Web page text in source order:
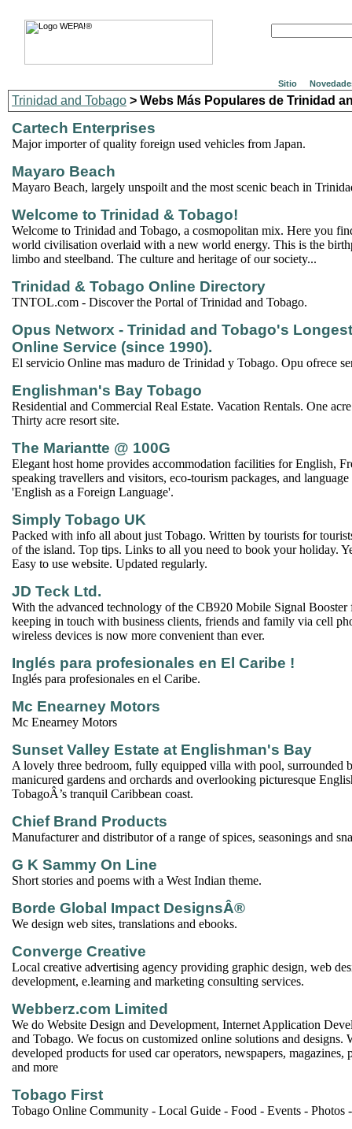
Sitio
Trinidad and Tobago > Webs Más Populares de Trinidad
Cartech Enterprises
Major importer of quality foreign used vehicles from Japan.
Mayaro Beach
Mayaro Beach, largely unspoilt and the most scenic beach in
Welcome to Trinidad & Tobago!
Welcome to Trinidad and Tobago, a cosmopolitan mix. Here you
world civilisation overlaid with a new world energy. This is the
limbo and steelband. The culture and heritage of our society...
Trinidad & Tobago Online Directory
TNTOL.com - Discover the Portal of Trinidad and Tobago.
Opus Networx - Trinidad and Tobago's
Online Service (since 1990).
El servicio Online mas maduro de Trinidad y Tobago. Opu ofrece
Englishman's Bay Tobago
Residential and Commercial Real Estate. Vacation Rentals. One
Thirty acre resort site.
The Mariantte @ 100G
Elegant host home provides accommodation facilities for English,
speaking travellers and visitors, eco-tourism packages, and
'English as a Foreign Language'.
Simply Tobago UK
Packed with info all about just Tobago. Written by tourists for
of the island. Top tips. Links to all you need to book your holiday.
Easy to use website. Updated regularly.
JD Teck Ltd.
With the advanced technology of the CB920 Mobile Signal
keeping in touch with business clients, friends and family via cell
wireless devices is now more convenient than ever.
Inglés para profesionales en El Caribe !
Inglés para profesionales en el Caribe.
Mc Enearney Motors
Mc Enearney Motors
Sunset Valley Estate at Englishman's Bay
A lovely three bedroom, fully equipped villa with pool, surrounded
manicured gardens and orchards and overlooking picturesque
TobagoÂ’s tranquil Caribbean coast.
Chief Brand Products
Manufacturer and distributor of a range of spices, seasonings and
G K Sammy On Line
Short stories and poems with a West Indian theme.
Borde Global Impact DesignsÂ®
We design web sites, translations and ebooks.
Converge Creative
Local creative advertising agency providing graphic design, web
development, e.learning and marketing consulting services.
Webberz.com Limited
We do Website Design and Development, Internet Application
and Tobago. We focus on customized online solutions and designs.
developed products for used car operators, newspapers, magazines,
and more
Tobago First
Tobago Online Community - Local Guide - Food - Events - Photos